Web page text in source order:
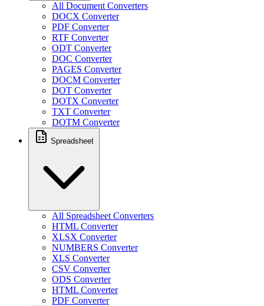
All Document Converters
DOCX Converter
PDF Converter
RTF Converter
ODT Converter
DOC Converter
PAGES Converter
DOCM Converter
DOT Converter
DOTX Converter
TXT Converter
DOTM Converter
Spreadsheet
All Spreadsheet Converters
HTML Converter
XLSX Converter
NUMBERS Converter
XLS Converter
CSV Converter
ODS Converter
HTML Converter
PDF Converter